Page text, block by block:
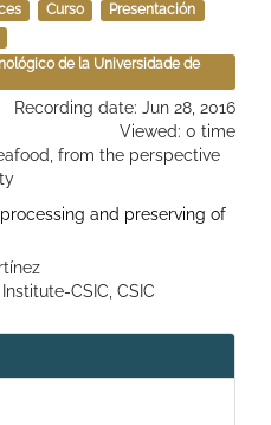
Curso
Presentación
de la Universidade de
Recording date: Jun 28, 2016
Viewed: 0 time
from the perspective
and preserving of
CSIC, CSIC